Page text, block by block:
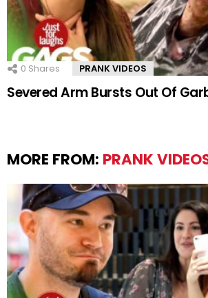
0 Shares PRANK VIDEOS
Severed Arm Bursts Out Of
MORE FROM: PRANK